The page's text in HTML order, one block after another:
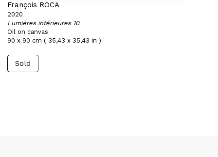
François ROCA
2020
Lumières intérieures 10
Oil on canvas
90 x 90 cm ( 35,43 x 35,43 in )
Sold